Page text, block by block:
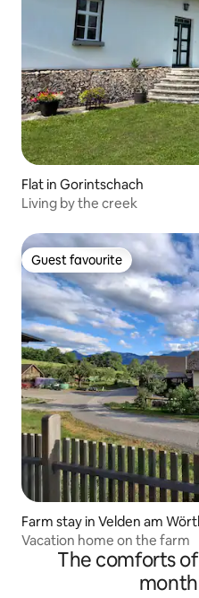
Flat in Gorintschach
Living by the creek
Guest favourite
Guest favourite
Farm stay in Velden am
Vacation home on the farm
The comforts